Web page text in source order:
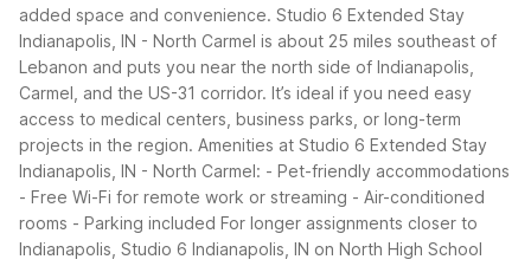
added space and convenience. Studio 6 Extended Stay
Indianapolis, IN - North Carmel is about 25 miles southeast of
Lebanon and puts you near the north side of Indianapolis,
Carmel, and the US-31 corridor. It’s ideal if you need easy
access to medical centers, business parks, or long-term
projects in the region. Amenities at Studio 6 Extended Stay
Indianapolis, IN - North Carmel: - Pet-friendly accommodations
- Free Wi-Fi for remote work or streaming - Air-conditioned
rooms - Parking included For longer assignments closer to
Indianapolis, Studio 6 Indianapolis, IN on North High School